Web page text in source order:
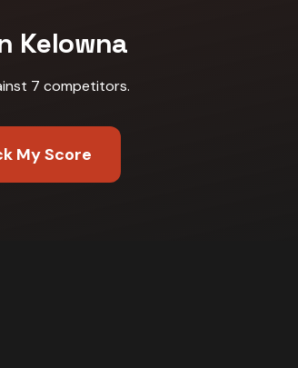
Kelowna
7 competitors.
My Score